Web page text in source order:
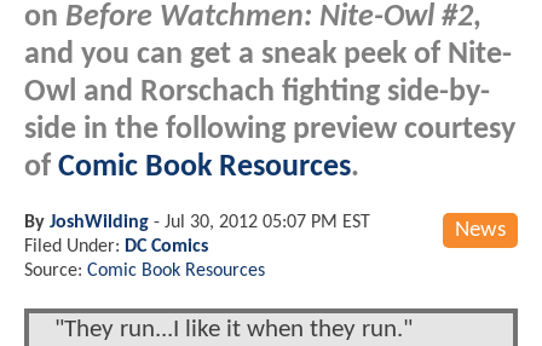
on Before Watchmen: Nite-Owl #2,
and you can get a sneak peek of Nite-
Owl and Rorschach fighting side-by-
side in the following preview courtesy
of Comic Book Resources.
News
By JoshWilding - Jul 30, 2012 05:07 PM EST
Filed Under: DC Comics
Source: Comic Book Resources
"They run...I like it when they run."